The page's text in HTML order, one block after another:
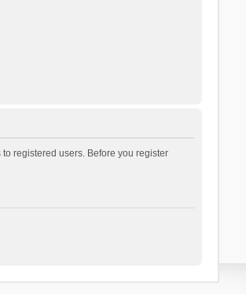
registered users. Before you register